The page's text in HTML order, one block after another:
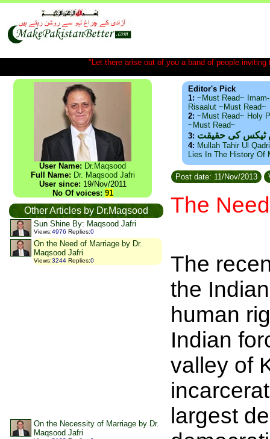
"Let there arise out of you a band of people
User Name: Dr.Maqsood
Full Name: Dr. Maqsood Jafri
User since: 19/Nov/2011
No Of voices: 91
Other Articles by Dr.Maqsood
Sun Shine By: Maqsood Jafri
Views:4976 Replies:0
On the Need of Marriage by Dr.
Maqsood Jafri
Views:3244 Replies:0
On the Necessity of Marriage by Dr.
Maqsood Jafri
Editor's Pick
1: ~Must Read~
Risaalut ~Must Read~
2: ~Must Read~ Holy
~Must Read~
3: ٹیکس کی حقیقت
4: Mullah Tahir Ul
Lies In The History Of
Post date: 11/Nov/2013
The
The
the
human
Indian
valley of
largest